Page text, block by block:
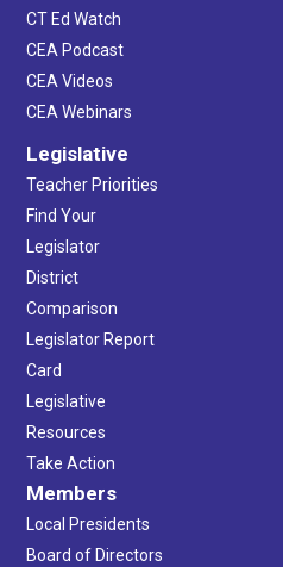
CT Ed Watch
CEA Podcast
CEA Videos
CEA Webinars
Legislative
Teacher Priorities
Find Your
Legislator
District
Comparison
Legislator Report
Card
Legislative
Resources
Take Action
Members
Local Presidents
Board of Directors